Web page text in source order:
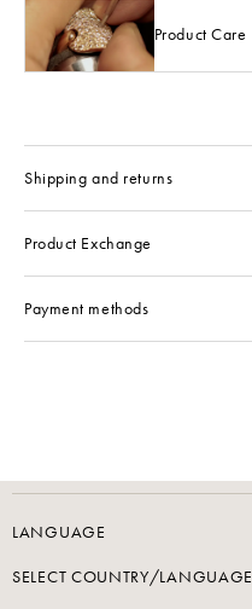
Product Care
Shipping and returns
Product Exchange
Payment methods
LANGUAGE
SELECT COUNTRY/LANGUAGE